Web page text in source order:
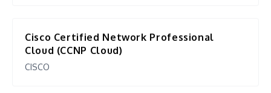
Cisco Certified Network Professional
Cloud (CCNP Cloud)
CISCO